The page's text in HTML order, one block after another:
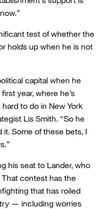
test of whether the
holds up when he is not
capital when he
year, where he’s
to do in New York
Lis Smith. “So he
it. Some of these bets, I
his seat to Lander, who
contest has the
that has roiled
— including worries